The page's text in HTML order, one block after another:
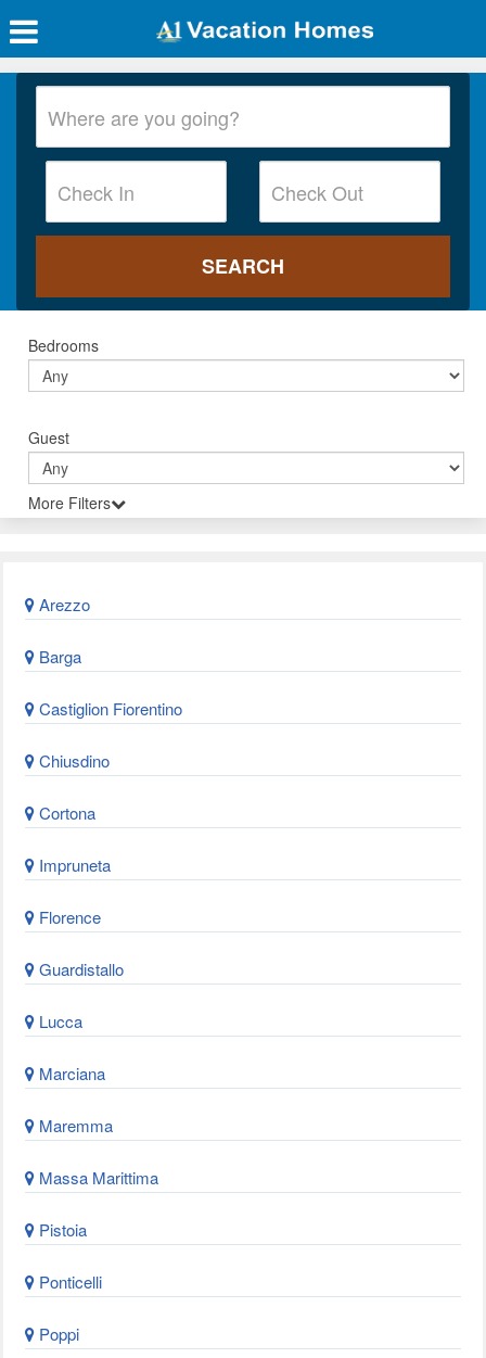
Bedrooms
Guest
More Filters
Arezzo
Barga
Castiglion Fiorentino
Chiusdino
Cortona
Impruneta
Florence
Guardistallo
Lucca
Marciana
Maremma
Massa Marittima
Pistoia
Ponticelli
Poppi